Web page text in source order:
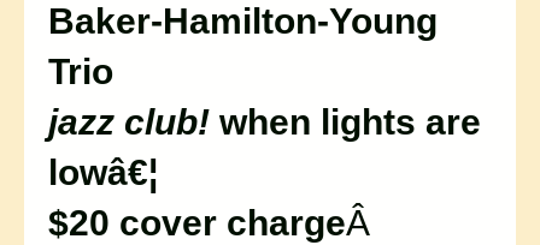
Baker-Hamilton-Young
Trio
jazz club! when lights are
lowâ€¦
$20 cover chargeÂ